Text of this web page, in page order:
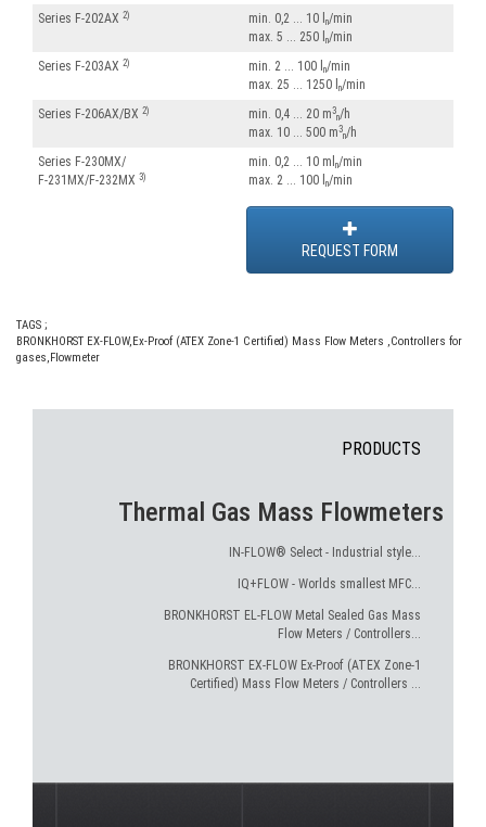
Series F-202AX 2) min. 0,2 ... 10 l n/min
max. 5 ... 250 l n/min
Series F-203AX 2) min. 2 ... 100 l n/min
max. 25 ... 1250 l n/min
Series F-206AX/BX 2) min. 0,4 ... 20 m3
n/h
max. 10 ... 500 m3
n/h
Series F-230MX/
F-231MX/F-232MX 3)
min. 0,2 ... 10 ml n/min
max. 2 ... 100 l n/min
REQUEST FORM
TAGS ;
BRONKHORST EX-FLOW,Ex-Proof (ATEX Zone-1 Certified) Mass Flow Meters ,Controllers for
gases,Flowmeter
PRODUCTS
Thermal Gas Mass Flowmeters
IN-FLOW® Select - Industrial style...
IQ+FLOW - Worlds smallest MFC...
BRONKHORST EL-FLOW Metal Sealed Gas Mass
Flow Meters / Controllers...
BRONKHORST EX-FLOW Ex-Proof (ATEX Zone-1
Certified) Mass Flow Meters / Controllers ...